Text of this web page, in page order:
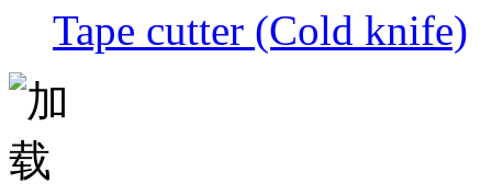
Tape cutter (Cold knife)